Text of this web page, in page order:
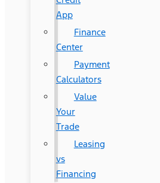
App
Finance
Center
Payment
Calculators
Value
Your
Trade
Leasing
vs
Financing